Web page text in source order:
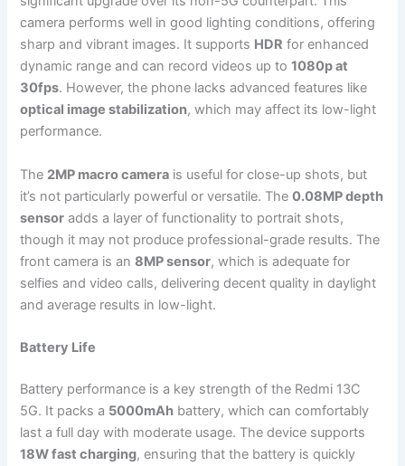
camera performs well in good lighting conditions, offering
sharp and vibrant images. It supports HDR for enhanced
dynamic range and can record videos up to1080p at
30fps. However, the phone lacks advanced features like
optical image stabilization, which may affect its low-light
performance.
The 2MP macro camera is useful for close-up shots, but
it’s not particularly powerful or versatile. The0.08MP depth
sensor adds a layer of functionality to portrait shots,
though it may not produce professional-grade results. The
front camera is an8MP sensor, which is adequate for
selfies and video calls, delivering decent quality in daylight
and average results in low-light.
Battery Life
Battery performance is a key strength of the Redmi 13C
5G. It packs a 5000mAh battery, which can comfortably
last a full day with moderate usage. The device supports
18W fast charging, ensuring that the battery is quickly